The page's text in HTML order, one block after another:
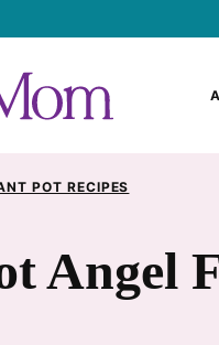
POT RECIPES
Angel